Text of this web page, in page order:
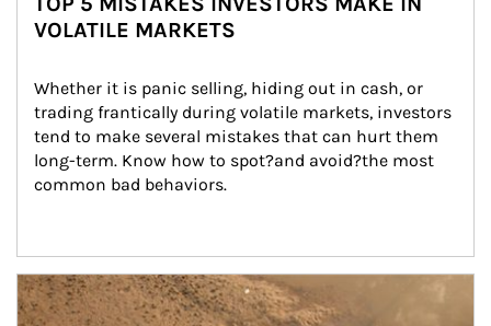
VOLATILE MARKETS
Whether it is panic selling, hiding out in cash, or
trading frantically during volatile markets, investors
tend to make several mistakes that can hurt them
long-term. Know how to spot?and avoid?the most
common bad behaviors.
Article Image